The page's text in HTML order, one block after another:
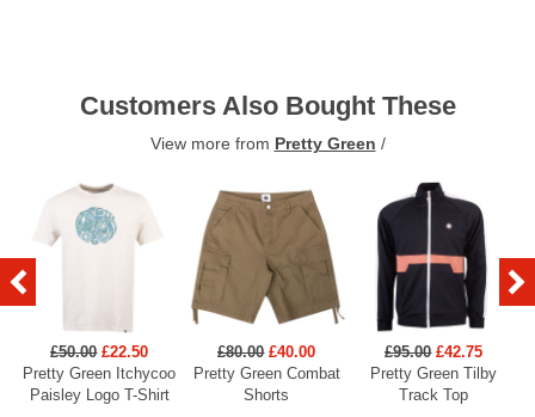
Customers Also Bought These
View more from Pretty Green /
£50.00 £22.50
Pretty Green Itchycoo
Paisley Logo T-Shirt
£80.00 £40.00
Pretty Green Combat
Shorts
£95.00 £42.75
Pretty Green Tilby
Track Top